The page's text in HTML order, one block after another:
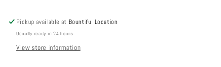
Pickup available at Bountiful Location
Usually ready in 24 hours
View store information